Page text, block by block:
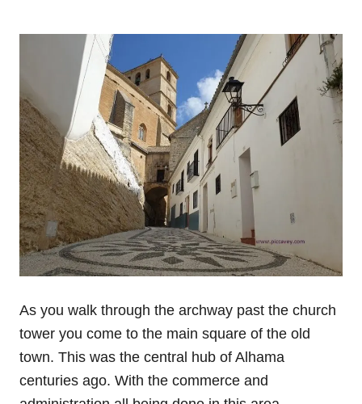
As you walk through the archway past the church
tower you come to the main square of the old
town. This was the central hub of Alhama
centuries ago. With the commerce and